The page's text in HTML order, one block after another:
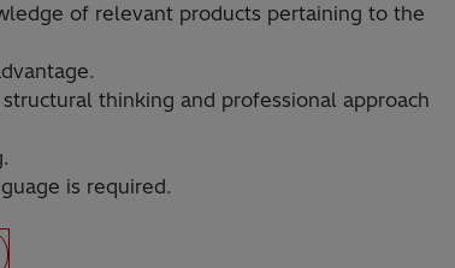
of relevant products pertaining to the
thinking and professional approach
is required.